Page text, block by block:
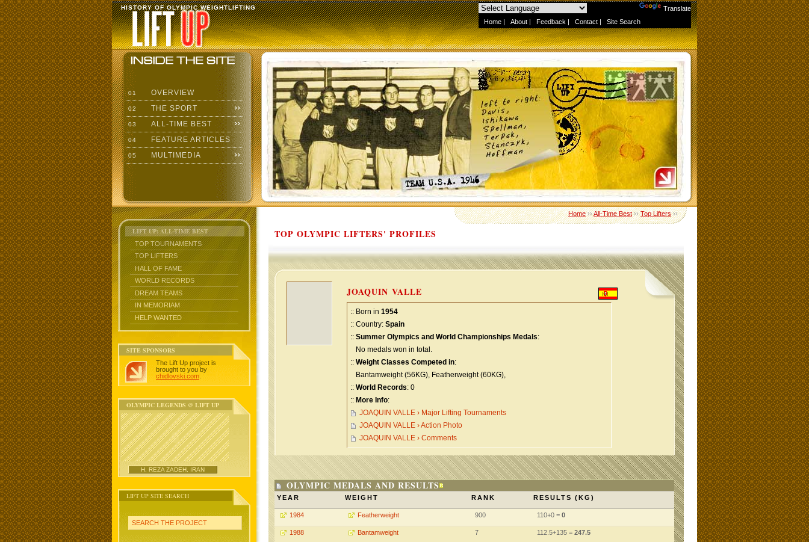
Translate
Home | About | Feedback | Contact | Site Search
HISTORY OF OLYMPIC WEIGHTLIFTING
01 OVERVIEW
02 THE SPORT
03 ALL-TIME BEST
04 FEATURE ARTICLES
05 MULTIMEDIA
LIFT UP: ALL-TIME BEST
TOP TOURNAMENTS
TOP LIFTERS
HALL OF FAME
WORLD RECORDS
DREAM TEAMS
IN MEMORIAM
HELP WANTED
SITE SPONSORS
The Lift Up project is
brought to you by
chidlovski.com
OLYMPIC LEGENDS @ LIFT UP
H. REZA ZADEH, IRAN
LIFT UP SITE SEARCH
SEARCH THE PROJECT
Home››All-Time Best››Top Lifters››
TOP OLYMPIC LIFTERS' PROFILES
JOAQUIN VALLE
:: Born in 1954
:: Country: Spain
:: Summer Olympics and World Championships Medals:
No medals won in total.
:: Weight Classes Competed in:
Bantamweight (56KG), Featherweight (60KG),
:: World Records: 0
:: More Info:
JOAQUIN VALLE › Major Lifting Tournaments
JOAQUIN VALLE › Action Photo
JOAQUIN VALLE › Comments
OLYMPIC MEDALS AND RESULTS
YEAR WEIGHT RANK RESULTS (KG)
1984 Featherweight 900 110+0 = 0
1988 Bantamweight 7 112.5+135 = 247.5